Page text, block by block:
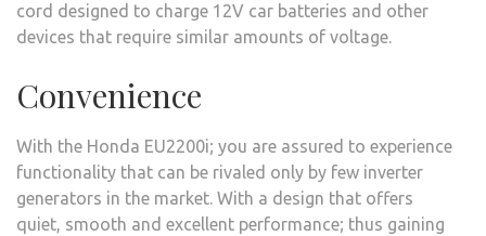
cord designed to charge 12V car batteries and other
devices that require similar amounts of voltage.
Convenience
With the Honda EU2200i; you are assured to experience
functionality that can be rivaled only by few inverter
generators in the market. With a design that offers
quiet, smooth and excellent performance; thus gaining